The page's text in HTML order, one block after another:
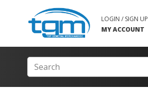
LOGIN / SIGN UP
MY ACCOUNT